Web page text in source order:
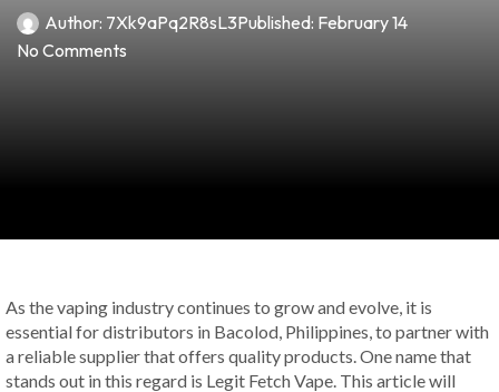
Author: 7Xk9aPq2R8sL3Published: February 14
No Comments
As the vaping industry continues to grow and evolve, it is
essential for distributors in Bacolod, Philippines, to partner with
a reliable supplier that offers quality products. One name that
stands out in this regard is Legit Fetch Vape. This article will